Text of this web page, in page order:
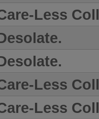
Less
Less
Less